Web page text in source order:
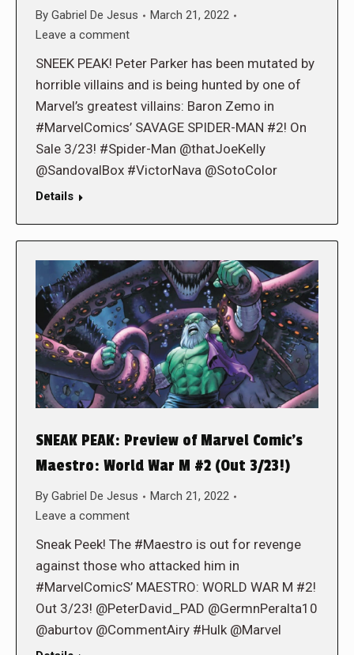
By Gabriel De Jesus
March 21, 2022
Leave a comment
SNEEK PEAK! Peter Parker has been mutated by
horrible villains and is being hunted by one of
Marvel’s greatest villains: Baron Zemo in
#MarvelComics’ SAVAGE SPIDER-MAN #2! On
Sale 3/23! #Spider-Man @thatJoeKelly
@SandovalBox #VictorNava @SotoColor
Details
SNEAK PEAK: Preview of Marvel Comic’s
Maestro: World War M #2 (Out 3/23!)
By Gabriel De Jesus
March 21, 2022
Leave a comment
Sneak Peek! The #Maestro is out for revenge
against those who attacked him in
#MarvelComicS’ MAESTRO: WORLD WAR M #2!
Out 3/23! @PeterDavid_PAD @GermnPeralta10
@aburtov @CommentAiry #Hulk @Marvel